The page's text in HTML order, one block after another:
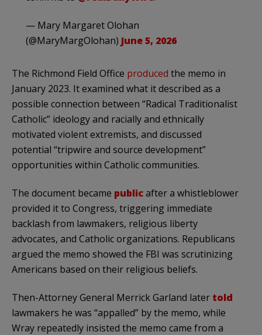
— Mary Margaret Olohan
(@MaryMargOlohan) June 5, 2026
The Richmond Field Office produced the memo in
January 2023. It examined what it described as a
possible connection between “Radical Traditionalist
Catholic” ideology and racially and ethnically
motivated violent extremists, and discussed
potential “tripwire and source development”
opportunities within Catholic communities.
The document became publicafter a whistleblower
provided it to Congress, triggering immediate
backlash from lawmakers, religious liberty
advocates, and Catholic organizations. Republicans
argued the memo showed the FBI was scrutinizing
Americans based on their religious beliefs.
Then-Attorney General Merrick Garland later told
lawmakers he was “appalled” by the memo, while
Wray repeatedly insisted the memo came from a